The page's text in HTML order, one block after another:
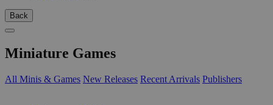
Back
Miniature Games
All Minis & Games New Releases Recent Arrivals Publishers